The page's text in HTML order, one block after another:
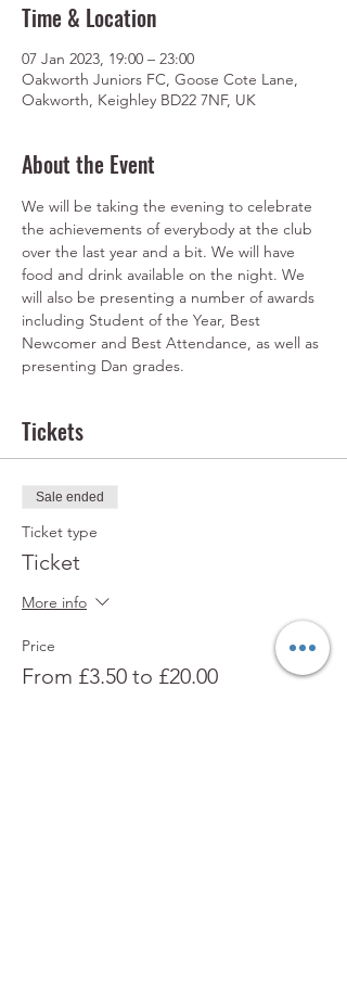
Time & Location
07 Jan 2023, 19:00 – 23:00
Oakworth Juniors FC, Goose Cote Lane,
Oakworth, Keighley BD22 7NF, UK
About the Event
We will be taking the evening to celebrate
the achievements of everybody at the club
over the last year and a bit. We will have
food and drink available on the night. We
will also be presenting a number of awards
including Student of the Year, Best
Newcomer and Best Attendance, as well as
presenting Dan grades.
Tickets
Sale ended
Ticket type
Ticket
More info
Price
From £3.50 to £20.00